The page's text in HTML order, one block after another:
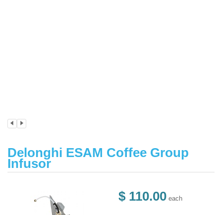
Delonghi ESAM Coffee Group
Infusor
$ 110.00 each